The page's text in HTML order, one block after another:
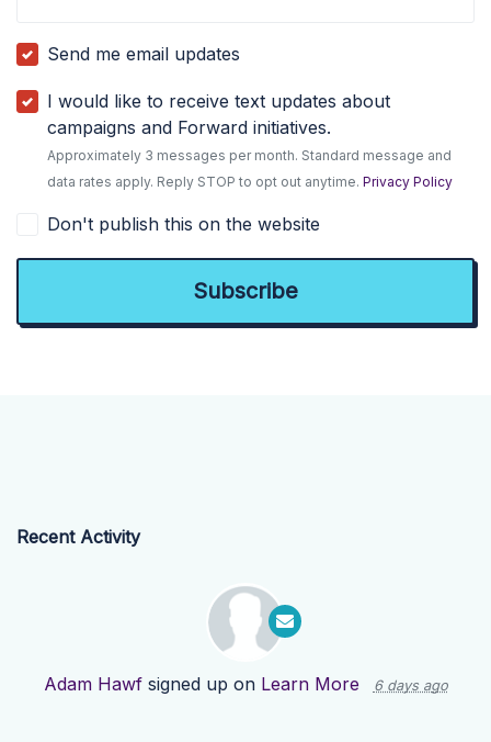
Send me email updates
I would like to receive text updates about
campaigns and Forward initiatives.
Approximately 3 messages per month. Standard message and
data rates apply. Reply STOP to opt out anytime.Privacy Policy
Don't publish this on the website
Recent Activity
Adam Hawfsigned up on Learn More 6 days ago